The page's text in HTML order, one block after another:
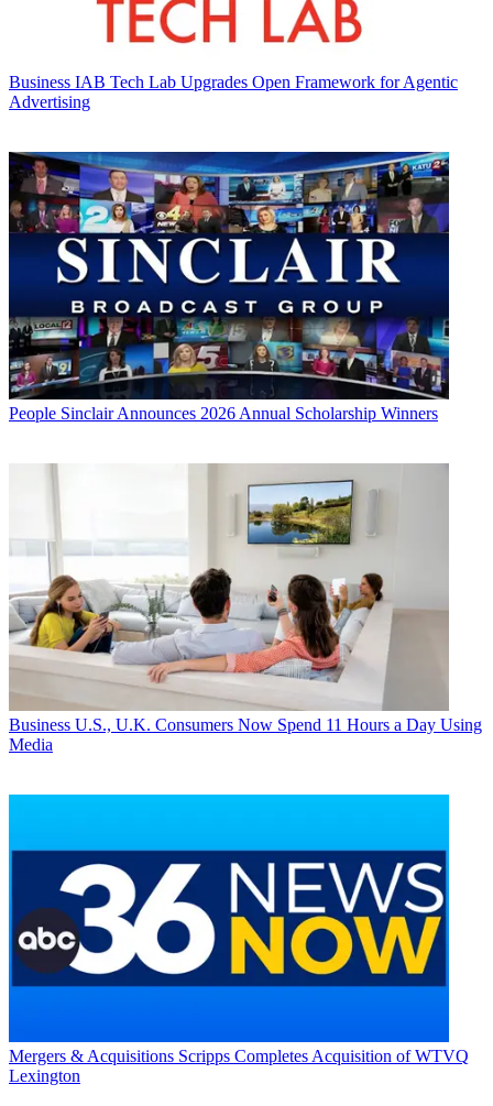
Business IAB Tech Lab Upgrades Open Framework for Agentic
Advertising
People Sinclair Announces 2026 Annual Scholarship Winners
Business U.S., U.K. Consumers Now Spend 11 Hours a Day Using
Media
Mergers & Acquisitions Scripps Completes Acquisition of WTVQ
Lexington